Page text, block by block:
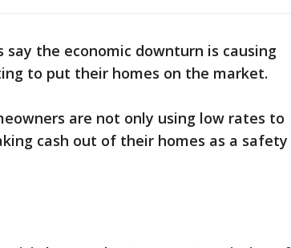
say the economic downturn is causing
to put their homes on the market.
are not only using low rates to
cash out of their homes as a safety